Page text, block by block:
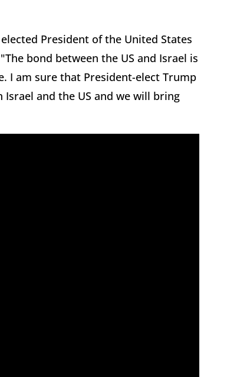
President of the United States
bond between the US and Israel is
I am sure that President-elect Trump
and the US and we will bring